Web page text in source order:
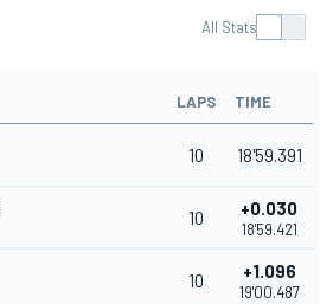
All Stats
LAPS TIME
10 18'59.391
10 +0.030
18'59.421
10 +1.096
19'00.487